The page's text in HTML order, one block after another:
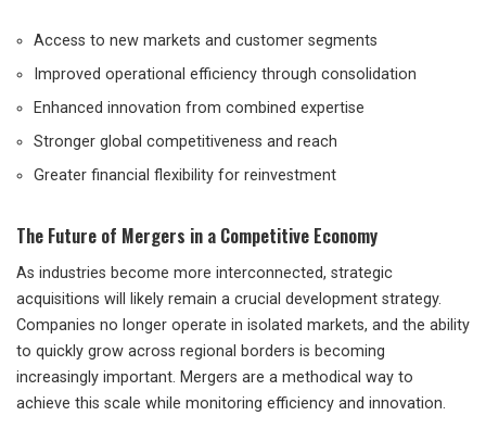
Access to new markets and customer segments
Improved operational efficiency through consolidation
Enhanced innovation from combined expertise
Stronger global competitiveness and reach
Greater financial flexibility for reinvestment
The Future of Mergers in a Competitive Economy
As industries become more interconnected, strategic
acquisitions will likely remain a crucial development strategy.
Companies no longer operate in isolated markets, and the ability
to quickly grow across regional borders is becoming
increasingly important. Mergers are a methodical way to
achieve this scale while monitoring efficiency and innovation.